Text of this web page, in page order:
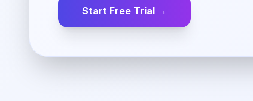
Start Free Trial →